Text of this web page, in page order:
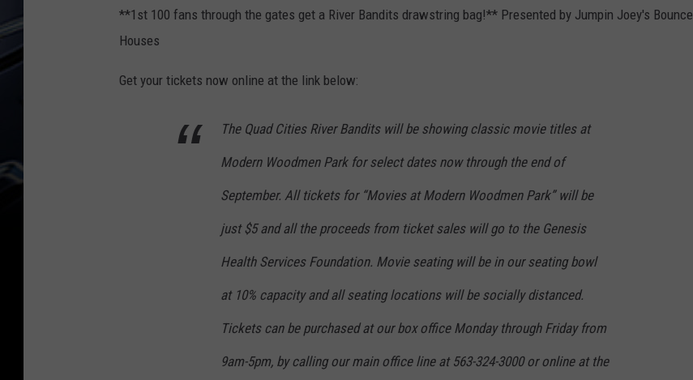
**1st 100 fans through the gates get a River Bandits drawstring bag!** Presented by Jumpin Joey's Bounce
Houses
Get your tickets now online at the link below:
The Quad Cities River Bandits will be showing classic movie titles at
Modern Woodmen Park for select dates now through the end of
September. All tickets for “Movies at Modern Woodmen Park” will be
just $5 and all the proceeds from ticket sales will go to the Genesis
Health Services Foundation. Movie seating will be in our seating bowl
at 10% capacity and all seating locations will be socially distanced.
Tickets can be purchased at our box office Monday through Friday from
9am-5pm, by calling our main office line at 563-324-3000 or online at the